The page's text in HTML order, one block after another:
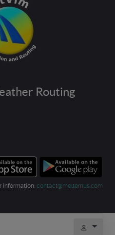
Routing
information: contact@meltemus.com